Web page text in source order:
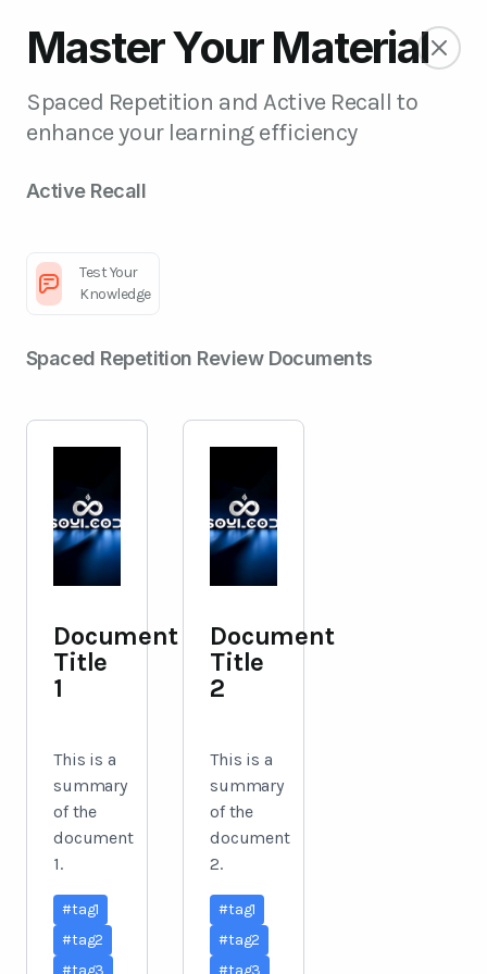
Master Your Material
Spaced Repetition and Active Recall to
enhance your learning efficiency
Active Recall
Test Your
Knowledge
Spaced Repetition Review Documents
Document
Title
1
This is a
summary
of the
document
1.
#tag1
#tag2
#tag3
Document
Title
2
This is a
summary
of the
document
2.
#tag1
#tag2
#tag3